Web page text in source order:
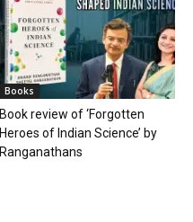
Books
Book review of ‘Forgotten
Heroes of Indian Science’ by
Ranganathans